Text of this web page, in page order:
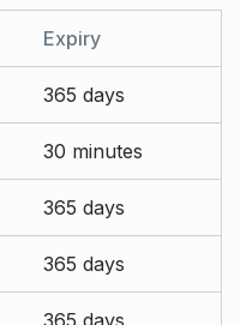
Expiry
365 days
30 minutes
365 days
365 days
365 days